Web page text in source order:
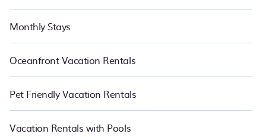
Monthly Stays
Oceanfront Vacation Rentals
Pet Friendly Vacation Rentals
Vacation Rentals with Pools